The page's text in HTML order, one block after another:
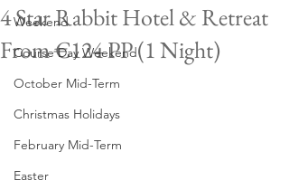
Weekend
Course Day Weekend
October Mid-Term
Christmas Holidays
February Mid-Term
Easter
4 Star Rabbit Hotel & Retreat
From €124 PP (1 Night)